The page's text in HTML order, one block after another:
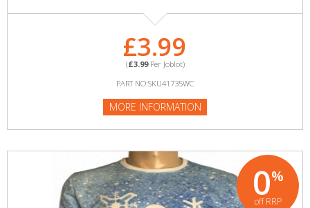
£3.99
(£3.99Per Joblot)
PART NO:SKU41735WC
MORE INFORMATION
0%
off RRP